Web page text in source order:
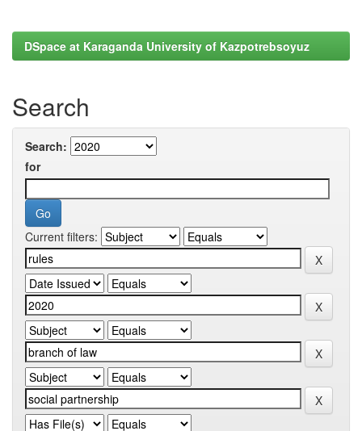
DSpace at Karaganda University of Kazpotrebsoyuz
Search
Search:
for
Current filters: